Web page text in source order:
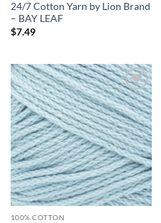
24/7 Cotton Yarn by Lion Brand
– BAY LEAF
$7.49
Add to
wishlist
100% COTTON